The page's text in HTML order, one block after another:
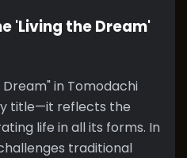
'Living the Dream'
in Tomodachi
title—it reflects the
life in all its forms. In
traditional